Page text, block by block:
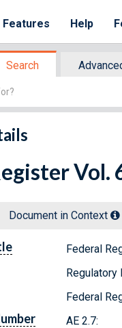
Features Help
Search
Document in Context
Federal
Regulatory
Federal
AE 2.7: